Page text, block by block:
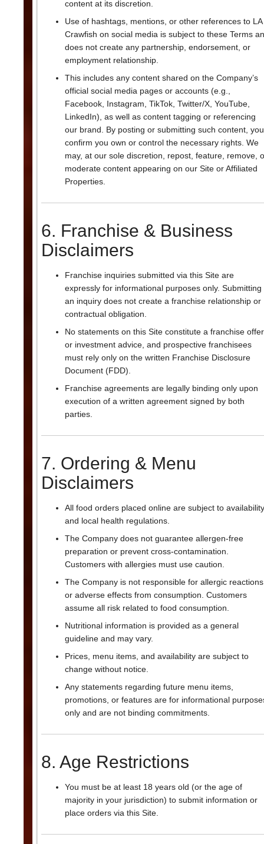
content at its discretion.
Use of hashtags, mentions, or other references to LA
Crawfish on social media is subject to these Terms
does not create any partnership, endorsement, or
employment relationship.
This includes any content shared on the Company’s
official social media pages or accounts (e.g.,
Facebook, Instagram, TikTok, Twitter/X, YouTube,
LinkedIn), as well as content tagging or referencing
our brand. By posting or submitting such content, you
confirm you own or control the necessary rights. We
may, at our sole discretion, repost, feature, remove,
moderate content appearing on our Site or Affiliated
Properties.
6. Franchise & Business
Disclaimers
Franchise inquiries submitted via this Site are
expressly for informational purposes only. Submitting
an inquiry does not create a franchise relationship or
contractual obligation.
No statements on this Site constitute a franchise offer
or investment advice, and prospective franchisees
must rely only on the written Franchise Disclosure
Document (FDD).
Franchise agreements are legally binding only upon
execution of a written agreement signed by both
parties.
7. Ordering & Menu
Disclaimers
All food orders placed online are subject to availability
and local health regulations.
The Company does not guarantee allergen-free
preparation or prevent cross-contamination.
Customers with allergies must use caution.
The Company is not responsible for allergic reactions
or adverse effects from consumption. Customers
assume all risk related to food consumption.
Nutritional information is provided as a general
guideline and may vary.
Prices, menu items, and availability are subject to
change without notice.
Any statements regarding future menu items,
promotions, or features are for informational
only and are not binding commitments.
8. Age Restrictions
You must be at least 18 years old (or the age of
majority in your jurisdiction) to submit information or
place orders via this Site.